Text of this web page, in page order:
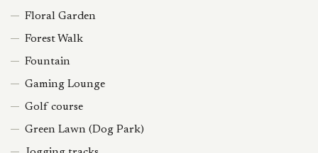
Floral Garden
Forest Walk
Fountain
Gaming Lounge
Golf course
Green Lawn (Dog Park)